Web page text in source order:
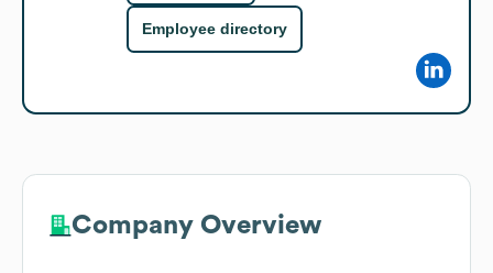
Employee directory
Company Overview